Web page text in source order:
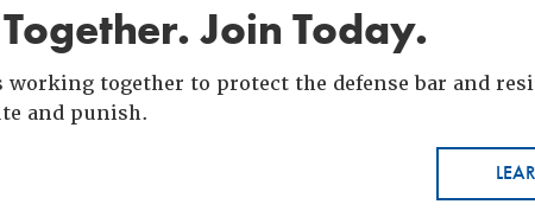
Join Today.
together to protect the defense bar and
and punish.